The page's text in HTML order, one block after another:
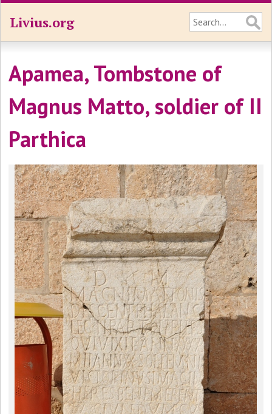
Livius.org
Apamea, Tombstone of
Magnus Matto, soldier of II
Parthica